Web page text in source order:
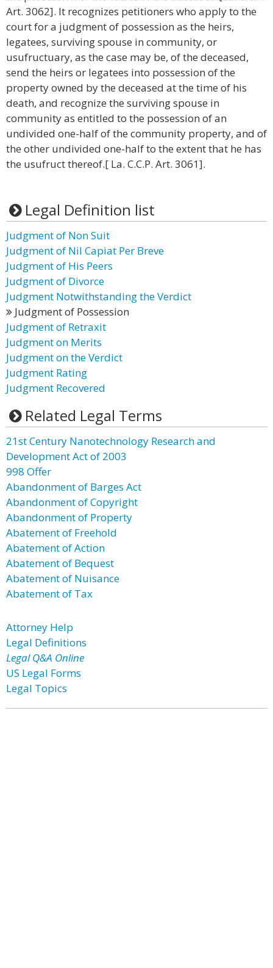
Art. 3062]. It recognizes petitioners who apply to the
court for a judgment of possession as the heirs,
legatees, surviving spouse in community, or
usufructuary, as the case may be, of the deceased,
send the heirs or legatees into possession of the
property owned by the deceased at the time of his
death, and recognize the surviving spouse in
community as entitled to the possession of an
undivided one-half of the community property, and of
the other undivided one-half to the extent that he has
the usufruct thereof.[ La. C.C.P. Art. 3061].
Legal Definition list
Judgment of Non Suit
Judgment of Nil Capiat Per Breve
Judgment of His Peers
Judgment of Divorce
Judgment Notwithstanding the Verdict
Judgment of Possession
Judgment of Retraxit
Judgment on Merits
Judgment on the Verdict
Judgment Rating
Judgment Recovered
Related Legal Terms
21st Century Nanotechnology Research and
Development Act of 2003
998 Offer
Abandonment of Barges Act
Abandonment of Copyright
Abandonment of Property
Abatement of Freehold
Abatement of Action
Abatement of Bequest
Abatement of Nuisance
Abatement of Tax
Attorney Help
Legal Definitions
Legal Q&A Online
US Legal Forms
Legal Topics